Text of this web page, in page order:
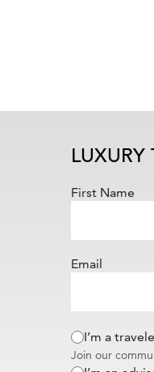
LUXURY
First Name
Email
I’m a
Join our